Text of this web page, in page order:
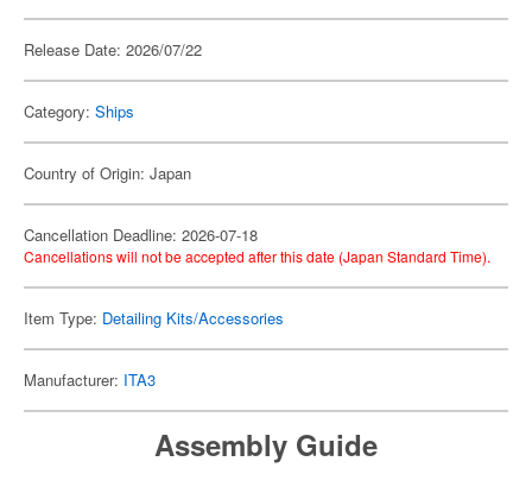
Release Date: 2026/07/22
Category: Ships
Country of Origin: Japan
Cancellation Deadline: 2026-07-18
Cancellations will not be accepted after this date (Japan Standard Time).
Item Type: Detailing Kits/Accessories
Manufacturer: ITA3
Assembly Guide